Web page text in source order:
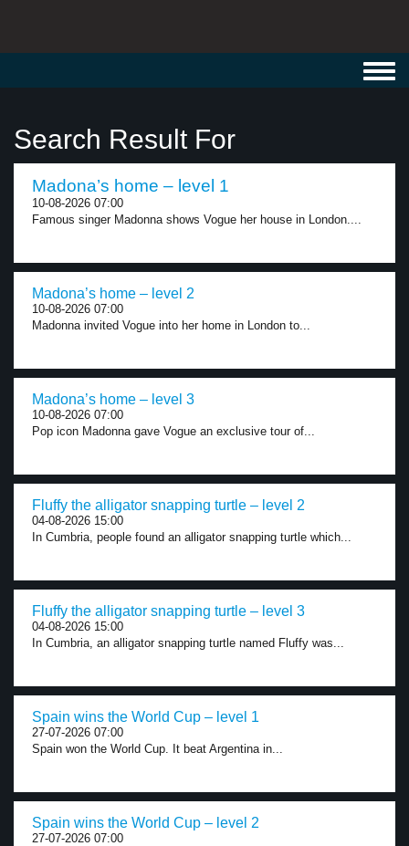
Search Result For
Madona’s home – level 1
10-08-2026 07:00
Famous singer Madonna shows Vogue her house in London....
Madona’s home – level 2
10-08-2026 07:00
Madonna invited Vogue into her home in London to...
Madona’s home – level 3
10-08-2026 07:00
Pop icon Madonna gave Vogue an exclusive tour of...
Fluffy the alligator snapping turtle – level 2
04-08-2026 15:00
In Cumbria, people found an alligator snapping turtle which...
Fluffy the alligator snapping turtle – level 3
04-08-2026 15:00
In Cumbria, an alligator snapping turtle named Fluffy was...
Spain wins the World Cup – level 1
27-07-2026 07:00
Spain won the World Cup. It beat Argentina in...
Spain wins the World Cup – level 2
27-07-2026 07:00